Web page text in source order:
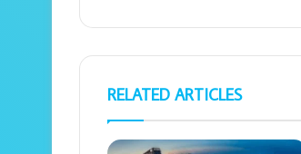
RELATED ARTICLES